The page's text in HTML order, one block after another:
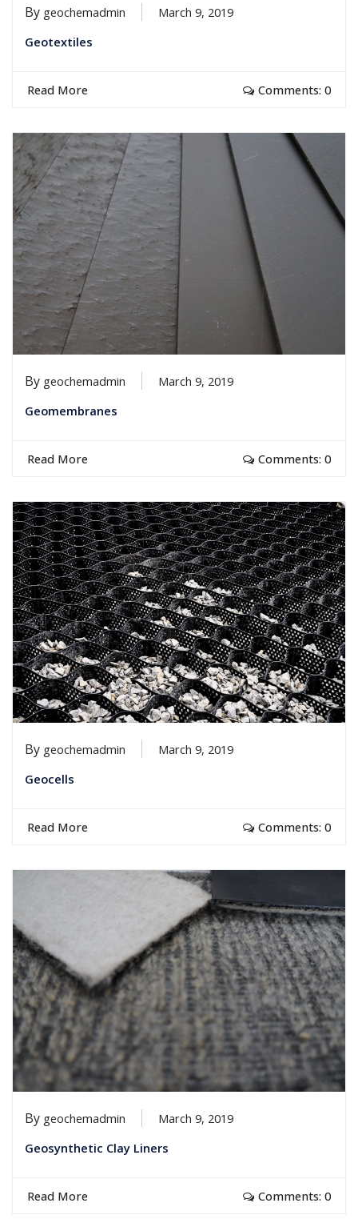
By geochemadmin
March 9, 2019
Geotextiles
Read More Comments: 0
By geochemadmin
March 9, 2019
Geomembranes
Read More Comments: 0
By geochemadmin
March 9, 2019
Geocells
Read More Comments: 0
By geochemadmin
March 9, 2019
Geosynthetic Clay Liners
Read More Comments: 0